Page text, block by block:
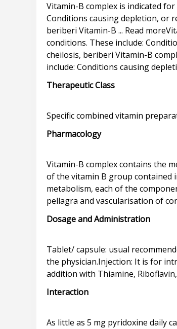
Vitamin-B complex is indicated
Conditions causing depletion, or
beriberi Vitamin-B ... Read
conditions. These include:
cheilosis, beriberi Vitamin-B
Therapeutic Class
Pharmacology
Vitamin-B complex contains the
of the vitamin B group contained
metabolism, each of the
Dosage and Administration
Tablet/ capsule: usual
the physician.Injection: It is for
Interaction
As little as 5 mg pyridoxine daily